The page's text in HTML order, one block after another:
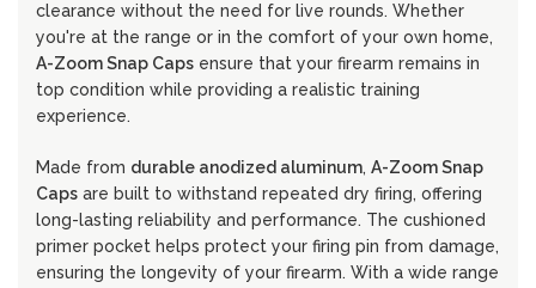
clearance without the need for live rounds. Whether
you're at the range or in the comfort of your own home,
A-Zoom Snap Caps ensure that your firearm remains in
top condition while providing a realistic training
experience.
Made from durable anodized aluminum, A-Zoom Snap
Caps are built to withstand repeated dry firing, offering
long-lasting reliability and performance. The cushioned
primer pocket helps protect your firing pin from damage,
ensuring the longevity of your firearm. With a wide range